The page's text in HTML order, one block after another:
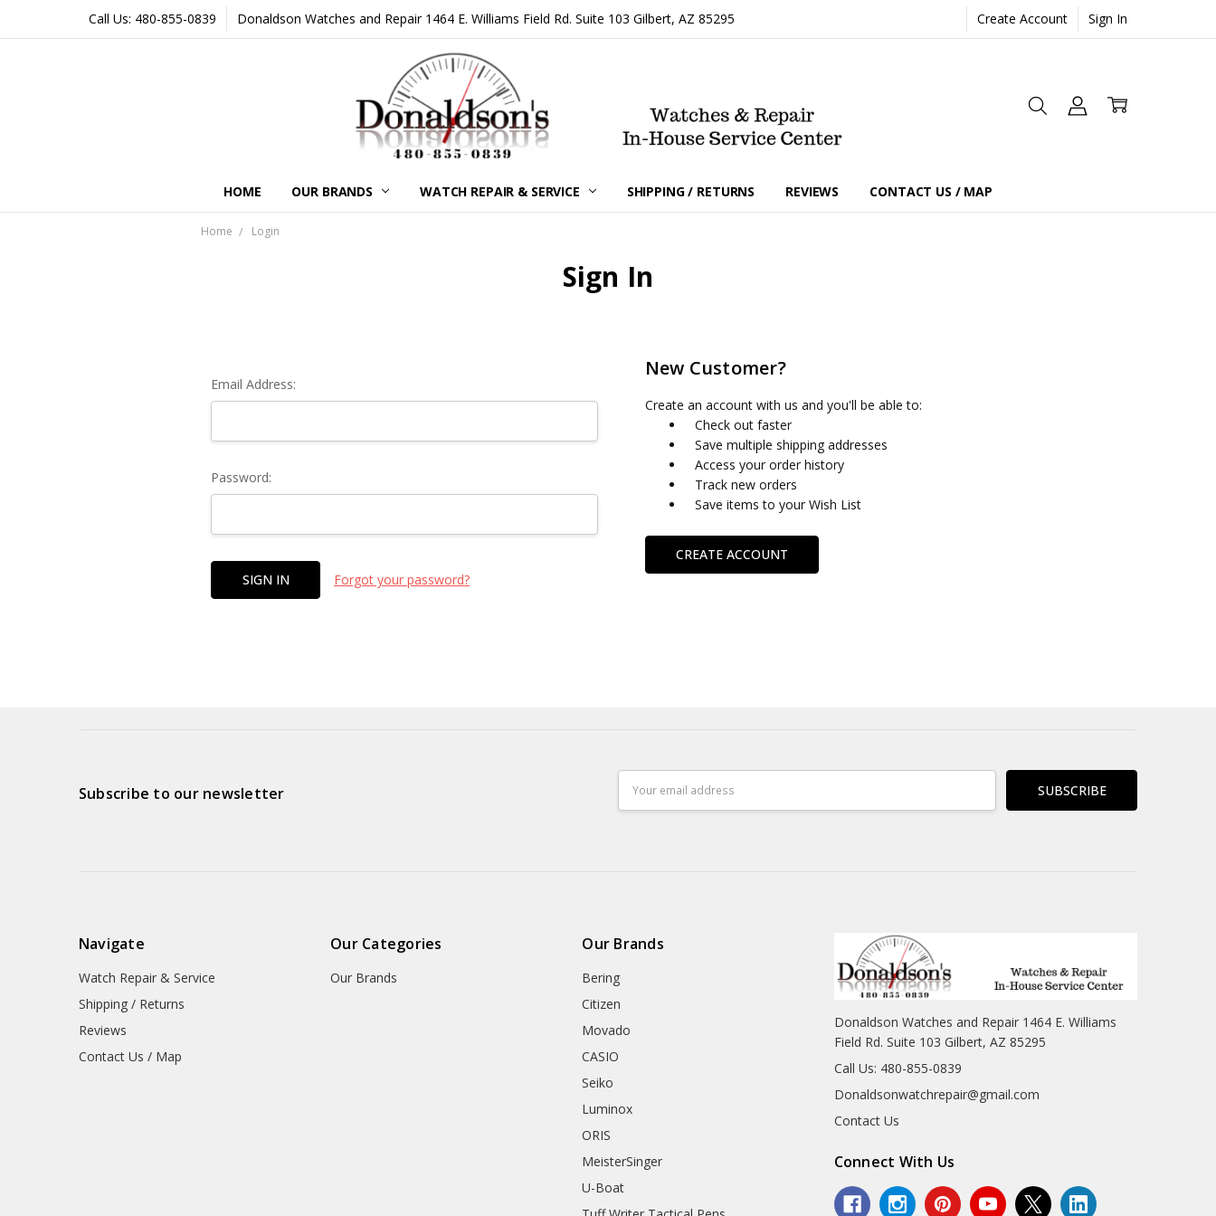
Call Us: 480-855-0839 Donaldson Watches and Repair 1464 E. Williams Field Rd. Suite 103 Gilbert, AZ 85295 Create Account Sign In
HOME OUR BRANDS WATCH REPAIR & SERVICE SHIPPING / RETURNS REVIEWS CONTACT US / MAP
Home Login
Sign In
Email Address:
Password:
Forgot your password?
New Customer?
Create an account with us and you'll be able to:
Check out faster
Save multiple shipping addresses
Access your order history
Track new orders
Save items to your Wish List
CREATE ACCOUNT
Subscribe to our newsletter
Address
Navigate
Watch Repair & Service
Shipping / Returns
Reviews
Contact Us / Map
Our Categories
Our Brands
Our Brands
Bering
Citizen
Movado
CASIO
Seiko
Luminox
ORIS
MeisterSinger
U-Boat
Donaldson Watches and Repair 1464 E. Williams
Field Rd. Suite 103 Gilbert, AZ 85295
Call Us: 480-855-0839
Donaldsonwatchrepair@gmail.com
Contact Us
Connect With Us